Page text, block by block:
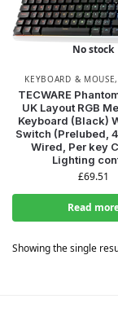
No stock
KEYBOARD & MOUSE,
TECWARE
UK Layout RGB
Keyboard (Black)
Switch (Prelubed,
Wired, Per key
Lighting
£69.51
Read
Showing the single